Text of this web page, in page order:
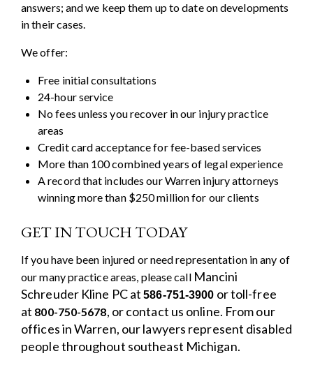
answers; and we keep them up to date on developments
in their cases.
We offer:
Free initial consultations
24-hour service
No fees unless you recover in our injury practice
areas
Credit card acceptance for fee-based services
More than 100 combined years of legal experience
A record that includes our Warren injury attorneys
winning more than $250 million for our clients
GET IN TOUCH TODAY
If you have been injured or need representation in any of
our many practice areas, please call Mancini
Schreuder Kline PCat586-751-3900 or toll-free
at 800-750-5678, orcontact us online. From our
offices in Warren, our lawyers represent disabled
people throughout southeast Michigan.